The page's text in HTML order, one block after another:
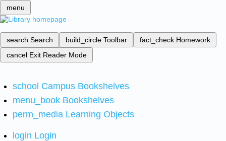
menu
search Search build_circle Toolbar fact_check Homework
cancel Exit Reader Mode
school Campus Bookshelves
menu_book Bookshelves
perm_media Learning Objects
login Login